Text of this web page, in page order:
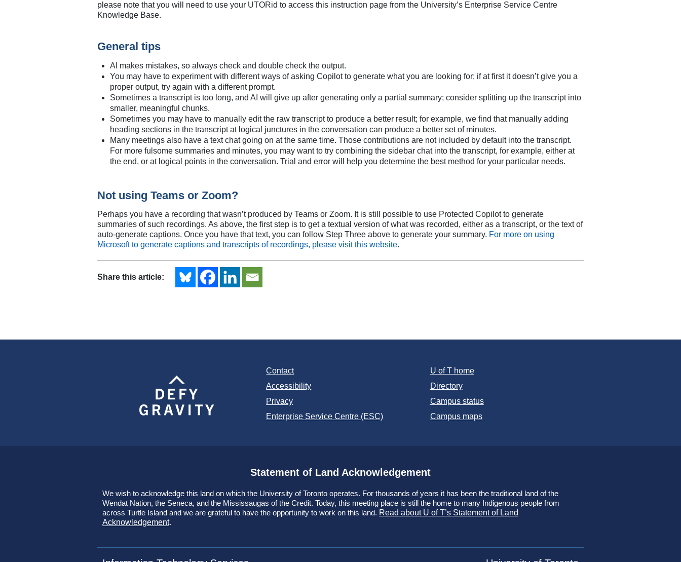
please note that you will need to use your UTORid to access this instruction page from the University’s Enterprise Service Centre
Knowledge Base.
General tips
AI makes mistakes, so always check and double check the output.
You may have to experiment with different ways of asking Copilot to generate what you are looking for; if at first it doesn’t give you a
proper output, try again with a different prompt.
Sometimes a transcript is too long, and AI will give up after generating only a partial summary; consider splitting up the transcript into
smaller, meaningful chunks.
Sometimes you may have to manually edit the raw transcript to produce a better result; for example, we find that manually adding
heading sections in the transcript at logical junctures in the conversation can produce a better set of minutes.
Many meetings also have a text chat going on at the same time. Those contributions are not included by default into the transcript.
For more fulsome summaries and minutes, you may want to try combining the sidebar chat into the transcript, for example, either at
the end, or at logical points in the conversation. Trial and error will help you determine the best method for your particular needs.
Not using Teams or Zoom?
Perhaps you have a recording that wasn’t produced by Teams or Zoom. It is still possible to use Protected Copilot to generate
summaries of such recordings. As above, the first step is to get a textual version of what was recorded, either as a transcript, or the text of
auto-generate captions. Once you have that text, you can follow Step Three above to generate your summary. For more on using
Microsoft to generate captions and transcripts of recordings, please visit this website.
Share this article:
Contact
Accessibility
Privacy
Enterprise Service Centre (ESC)
U of T home
Directory
Campus status
Campus maps
Statement of Land Acknowledgement
We wish to acknowledge this land on which the University of Toronto operates. For thousands of years it has been the traditional land of the
Wendat Nation, the Seneca, and the Mississaugas of the Credit. Today, this meeting place is still the home to many Indigenous people from
across Turtle Island and we are grateful to have the opportunity to work on this land. Read about U of T’s Statement of Land
Acknowledgement.